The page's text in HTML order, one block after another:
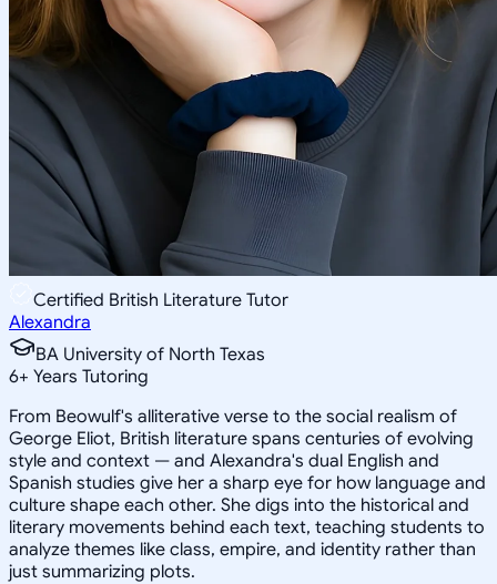
Certified British Literature Tutor
Alexandra
BA University of North Texas
6+ Years Tutoring
From Beowulf's alliterative verse to the social realism of
George Eliot, British literature spans centuries of evolving
style and context — and Alexandra's dual English and
Spanish studies give her a sharp eye for how language and
culture shape each other. She digs into the historical and
literary movements behind each text, teaching students to
analyze themes like class, empire, and identity rather than
just summarizing plots.